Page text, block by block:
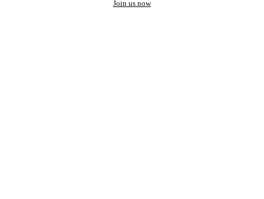
Join us now